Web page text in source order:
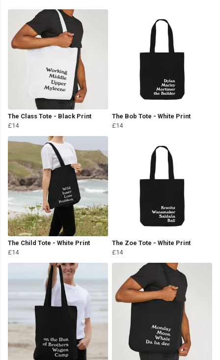
The Class Tote - Black Print
£14
The Bob Tote - White Print
£14
The Child Tote - White Print
£14
The Zoe Tote - White Print
£14